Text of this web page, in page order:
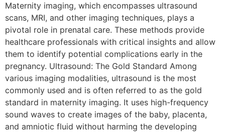
Maternity imaging, which encompasses ultrasound
scans, MRI, and other imaging techniques, plays a
pivotal role in prenatal care. These methods provide
healthcare professionals with critical insights and allow
them to identify potential complications early in the
pregnancy. Ultrasound: The Gold Standard Among
various imaging modalities, ultrasound is the most
commonly used and is often referred to as the gold
standard in maternity imaging. It uses high-frequency
sound waves to create images of the baby, placenta,
and amniotic fluid without harming the developing